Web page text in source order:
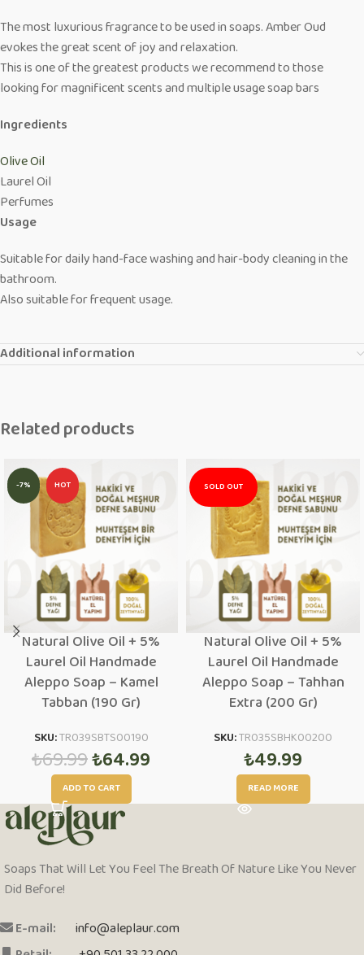
The most luxurious fragrance to be used in soaps. Amber Oud
evokes the great scent of joy and relaxation.
This is one of the greatest products we recommend to those
looking for magnificent scents and multiple usage soap bars
Ingredients
Olive Oil
Laurel Oil
Perfumes
Usage
Suitable for daily hand-face washing and hair-body cleaning in the
bathroom.
Also suitable for frequent usage.
Additional information
Related products
-7% HOT
Natural Olive Oil + 5%
Laurel Oil Handmade
Aleppo Soap – Kamel
Tabban (190 Gr)
SKU:TR039SBTS00190
₺69.99₺64.99
ADD TO CART
SOLD OUT
Natural Olive Oil + 5%
Laurel Oil Handmade
Aleppo Soap – Tahhan
Extra (200 Gr)
SKU:TR035SBHK00200
₺49.99
READ MORE
Soaps That Will Let You Feel The Breath Of Nature Like You Never
Did Before!
E-mail:
info@aleplaur.com